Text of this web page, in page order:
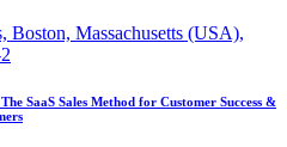
Boston, Massachusetts (USA),
The SaaS Sales Method for Customer Success &